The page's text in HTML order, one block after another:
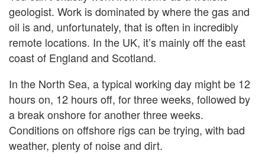
geologist. Work is dominated by where the gas and
oil is and, unfortunately, that is often in incredibly
remote locations. In the UK, it’s mainly off the east
coast of England and Scotland.
In the North Sea, a typical working day might be 12
hours on, 12 hours off, for three weeks, followed by
a break onshore for another three weeks.
Conditions on offshore rigs can be trying, with bad
weather, plenty of noise and dirt.